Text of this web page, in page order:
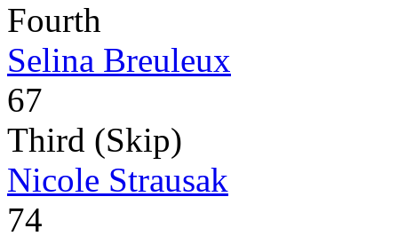
Fourth
Selina Breuleux
67
Third (Skip)
Nicole Strausak
74